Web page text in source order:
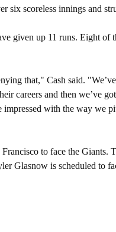
six scoreless innings and
given up 11 runs. Eight of
that," Cash said.
careers and then we’ve
impressed with the way we
to face the Giants.
Glasnow is scheduled to